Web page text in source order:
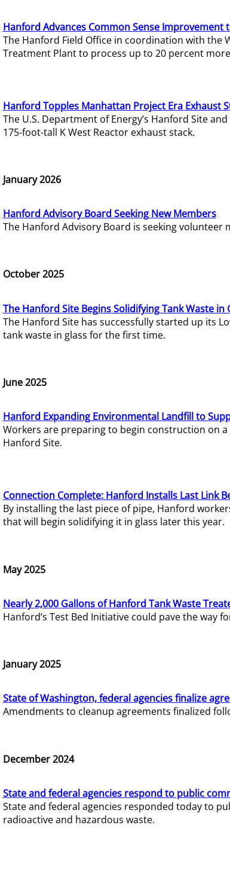
Hanford Advances Common Sense Improvement
The Hanford Field Office in coordination with the
Treatment Plant to process up to 20 percent
Hanford Topples Manhattan Project Era Exhaust
The U.S. Department of Energy’s Hanford Site
175-foot-tall K West Reactor exhaust stack.
January 2026
Hanford Advisory Board Seeking New Members
The Hanford Advisory Board is seeking
October 2025
The Hanford Site Begins Solidifying Tank Waste in
The Hanford Site has successfully started up its
tank waste in glass for the first time.
June 2025
Hanford Expanding Environmental Landfill to
Workers are preparing to begin construction on
Hanford Site.
Connection Complete: Hanford Installs Last Link
By installing the last piece of pipe, Hanford
that will begin solidifying it in glass later this year.
May 2025
Nearly 2,000 Gallons of Hanford Tank Waste
Hanford’s Test Bed Initiative could pave the way
January 2025
State of Washington, federal agencies finalize
Amendments to cleanup agreements finalized
December 2024
State and federal agencies respond to public
State and federal agencies responded today to
radioactive and hazardous waste.